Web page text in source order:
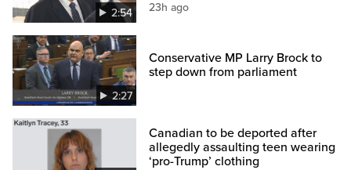
2:54 23h ago
2:27
Conservative MP Larry Brock to
step down from parliament
Canadian to be deported after
allegedly assaulting teen wearing
‘pro-Trump’ clothing